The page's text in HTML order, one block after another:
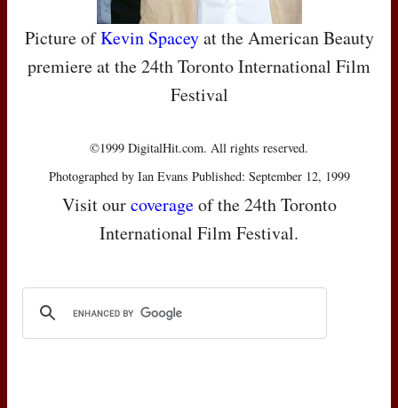
Picture ofKevin Spaceyat the American Beauty
premiere at the 24th Toronto International Film
Festival
©1999 DigitalHit.com. All rights reserved.
Photographed by Ian Evans Published: September 12, 1999
Visit ourcoverageof the 24th Toronto
International Film Festival.